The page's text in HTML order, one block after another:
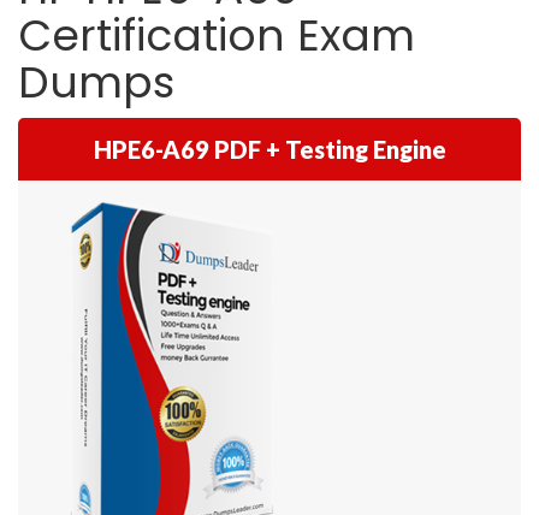
Certification Exam
Dumps
HPE6-A69 PDF + Testing Engine